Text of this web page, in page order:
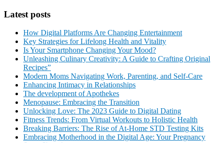
Latest posts
How Digital Platforms Are Changing Entertainment
Key Strategies for Lifelong Health and Vitality
Is Your Smartphone Changing Your Mood?
Unleashing Culinary Creativity: A Guide to Crafting Original
Recipes”
Modern Moms Navigating Work, Parenting, and Self-Care
Enhancing Intimacy in Relationships
The development of Apothekes
Menopause: Embracing the Transition
Unlocking Love: The 2023 Guide to Digital Dating
Fitness Trends: From Virtual Workouts to Holistic Health
Breaking Barriers: The Rise of At-Home STD Testing Kits
Embracing Motherhood in the Digital Age: Your Pregnancy